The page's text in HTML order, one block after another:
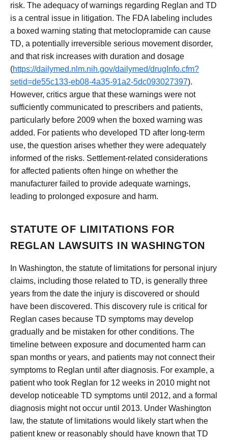
risk. The adequacy of warnings regarding Reglan and TD
is a central issue in litigation. The FDA labeling includes
a boxed warning stating that metoclopramide can cause
TD, a potentially irreversible serious movement disorder,
and that risk increases with duration and dosage
(https://dailymed.nlm.nih.gov/dailymed/drugInfo.cfm?
setid=de55c133-eb08-4a35-91a2-5dc093027397).
However, critics argue that these warnings were not
sufficiently communicated to prescribers and patients,
particularly before 2009 when the boxed warning was
added. For patients who developed TD after long-term
use, the question arises whether they were adequately
informed of the risks. Settlement-related considerations
for affected patients often hinge on whether the
manufacturer failed to provide adequate warnings,
leading to prolonged exposure and harm.
STATUTE OF LIMITATIONS FOR
REGLAN LAWSUITS IN WASHINGTON
In Washington, the statute of limitations for personal injury
claims, including those related to TD, is generally three
years from the date the injury is discovered or should
have been discovered. This discovery rule is critical for
Reglan cases because TD symptoms may develop
gradually and be mistaken for other conditions. The
timeline between exposure and documented harm can
span months or years, and patients may not connect their
symptoms to Reglan until after diagnosis. For example, a
patient who took Reglan for 12 weeks in 2010 might not
develop noticeable TD symptoms until 2012, and a formal
diagnosis might not occur until 2013. Under Washington
law, the statute of limitations would likely start when the
patient knew or reasonably should have known that TD